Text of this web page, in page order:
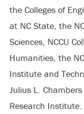
the Colleges of
at NC State, the
Sciences, NCCU
Humanities, the
Institute and
Julius L.
Research Institute.